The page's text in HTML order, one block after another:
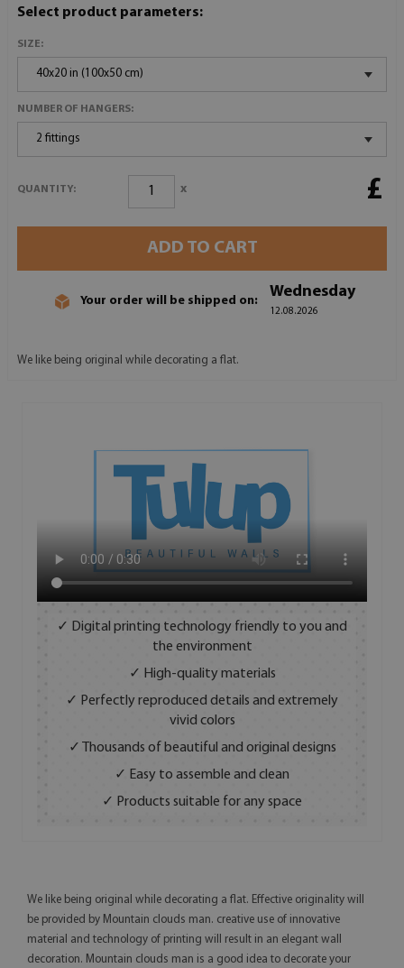
Select product parameters:
SIZE:
40x20 in (100x50 cm)
NUMBER OF HANGERS:
2 fittings
QUANTITY: x £
ADD TO CART
Your order will be shipped on:
Wednesday
12.08.2026
We like being original while decorating a flat.
✓ Digital printing technology friendly to you and
the environment
✓ High-quality materials
✓ Perfectly reproduced details and extremely
vivid colors
✓ Thousands of beautiful and original designs
✓ Easy to assemble and clean
✓ Products suitable for any space
We like being original while decorating a flat. Effective originality will
be provided by Mountain clouds man. creative use of innovative
material and technology of printing will result in an elegant wall
decoration. Mountain clouds man is a good idea to decorate your